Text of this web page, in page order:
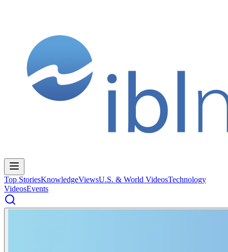
Top StoriesKnowledgeViewsU.S. & World VideosTechnology
VideosEvents